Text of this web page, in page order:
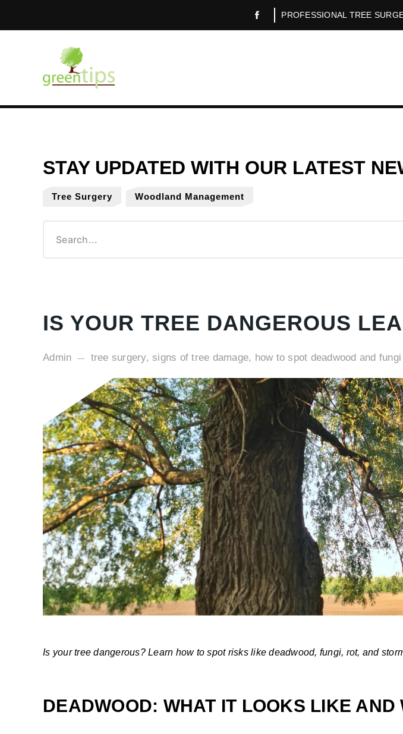
PROFESSIONAL TREE
Tree Surgery Woodland Management
IS YOUR TREE DANGEROUS
Admin tree surgery, signs of tree damage, how to spot deadwood and
Is your tree dangerous? Learn how to spot risks like deadwood, fungi, rot, and
DEADWOOD: WHAT IT LOOKS LIKE AND